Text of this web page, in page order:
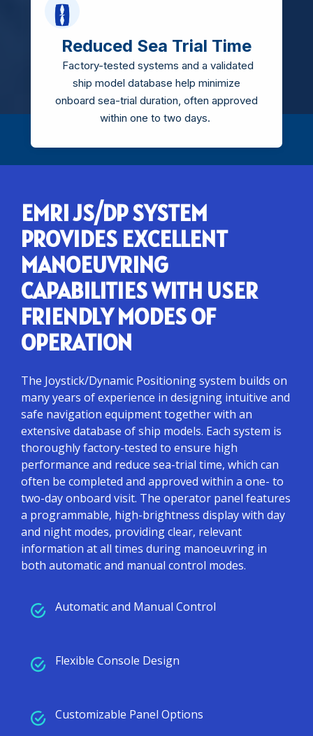
Reduced Sea Trial Time
Factory-tested systems and a validated
ship model database help minimize
onboard sea-trial duration, often approved
within one to two days.
EMRI JS/DP SYSTEM
PROVIDES EXCELLENT
MANOEUVRING
CAPABILITIES WITH USER
FRIENDLY MODES OF
OPERATION
The Joystick/Dynamic Positioning system builds on
many years of experience in designing intuitive and
safe navigation equipment together with an
extensive database of ship models. Each system is
thoroughly factory-tested to ensure high
performance and reduce sea-trial time, which can
often be completed and approved within a one- to
two-day onboard visit. The operator panel features
a programmable, high-brightness display with day
and night modes, providing clear, relevant
information at all times during manoeuvring in
both automatic and manual control modes.
Automatic and Manual Control
Flexible Console Design
Customizable Panel Options